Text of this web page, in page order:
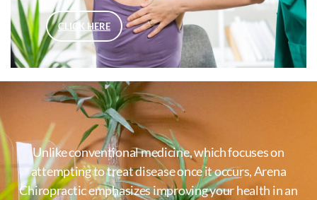
CLICK HERE
Unlike conventional medicine, which focuses on
attempting to treat disease once it occurs, Arena
Chiropractic emphasizes improving your health in an